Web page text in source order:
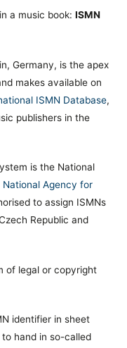
a music book: ISMN
Germany, is the apex
makes available on
ISMN Database,
publishers in the
is the National
National Agency for
to assign ISMNs
Republic and
of legal or copyright
identifier in sheet
hand in so-called